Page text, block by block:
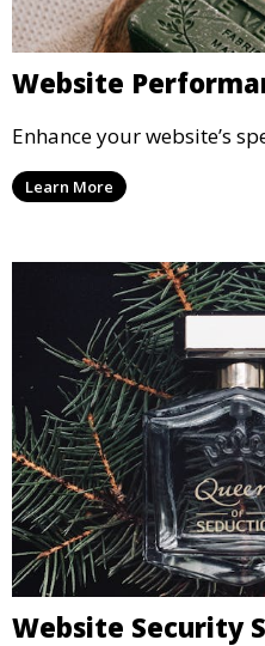
Website
Enhance your website’s
Learn More
Website Security